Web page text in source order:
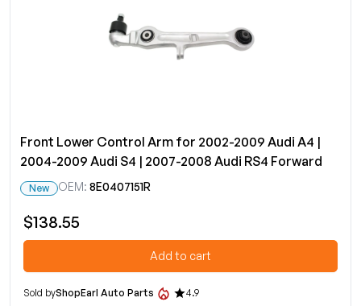
Front Lower Control Arm for 2002-2009 Audi A4 |
2004-2009 Audi S4 | 2007-2008 Audi RS4 Forward
New OEM: 8E0407151R
$138.55
Add to cart
Sold byShopEarl Auto Parts
4.9